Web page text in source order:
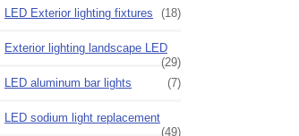
LED Exterior lighting fixtures (18)
Exterior lighting landscape LED
(29)
LED aluminum bar lights
(7)
LED sodium light replacement
(49)